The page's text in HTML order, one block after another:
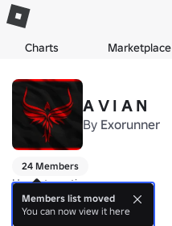
Charts Marketplace
A V I A N
By Exorunner
24 Members
Hm, interesting.
Revival is near.
more
Members list moved
You can now view it here